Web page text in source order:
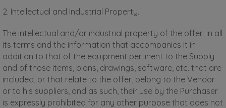
2. Intellectual and Industrial Property.
The intellectual and/or industrial property of the offer, in all
its terms and the information that accompanies it in
addition to that of the equipment pertinent to the Supply
and of those items, plans, drawings, software, etc. that are
included, or that relate to the offer, belong to the Vendor
or to his suppliers, and as such, their use by the Purchaser
is expressly prohibited for any other purpose that does not